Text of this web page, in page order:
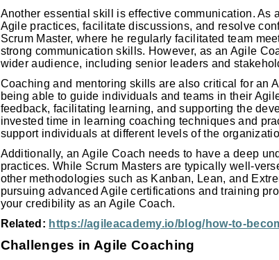
Another essential skill is effective communication. As
Agile practices, facilitate discussions, and resolve
Scrum Master, where he regularly facilitated team
strong communication skills. However, as an Agile
wider audience, including senior leaders and
Coaching and mentoring skills are also critical for an
being able to guide individuals and teams in their
feedback, facilitating learning, and supporting the
invested time in learning coaching techniques and
support individuals at different levels of the
Additionally, an Agile Coach needs to have a deep
practices. While Scrum Masters are typically well-
other methodologies such as Kanban, Lean, and
pursuing advanced Agile certifications and training
your credibility as an Agile Coach.
Related: https://agileacademy.io/blog/how-to-
Challenges in Agile Coaching